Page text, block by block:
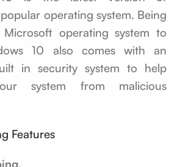
operating system. Being
operating system to
10 also comes with an
in security system to help
system from malicious
Features